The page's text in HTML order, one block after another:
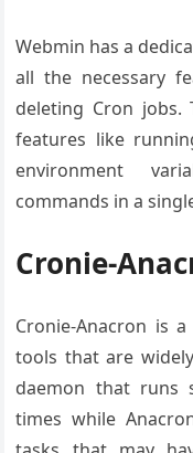
Webmin has a
all the necessary
deleting Cron jobs.
features like
environment
commands in a
Cronie-
Cronie-Anacron is
tools that are
daemon that runs
times while